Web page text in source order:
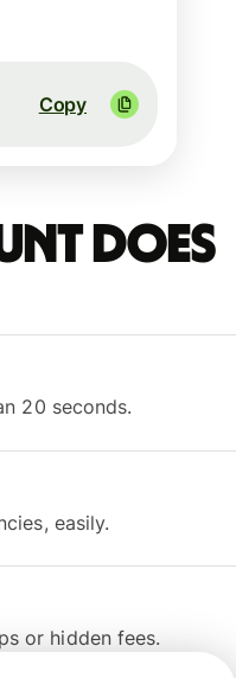
Copy
does
20 seconds.
easily.
or hidden fees.